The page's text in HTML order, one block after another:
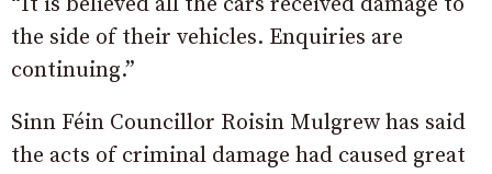
the side of their vehicles. Enquiries are
continuing.”
Sinn Féin Councillor Roisin Mulgrew has said
the acts of criminal damage had caused great